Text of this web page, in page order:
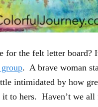
for the felt letter board?
. A brave woman
intimidated by how
it to hers. Haven’t we